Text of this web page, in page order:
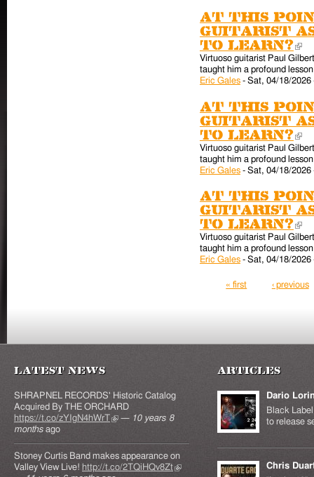
At this
guitarist as
to learn?
Virtuoso guitarist Paul
taught him a profound
Eric Gales - Sat, 04/18/2026
At this
guitarist as
to learn?
Virtuoso guitarist Paul
taught him a profound
Eric Gales - Sat, 04/18/2026
At this
guitarist as
to learn?
Virtuoso guitarist Paul
taught him a profound
Eric Gales - Sat, 04/18/2026
Pages
« first ‹ previous
Latest News
SHRAPNEL RECORDS' Historic Catalog
Acquired By THE ORCHARD
https://t.co/zYIgN4hWrT
(link is external)
— 10 years 8
months ago
Stoney Curtis Band makes appearance on
Valley View Live! http://t.co/2TQiHQv8Zt(link is
Articles
Dario
Black
to release
Chris